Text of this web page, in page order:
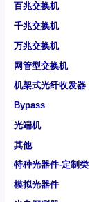
百兆交换机
千兆交换机
万兆交换机
网管型交换机
机架式光纤收发器
Bypass
光端机
其他
特种光器件-定制类
模拟光器件